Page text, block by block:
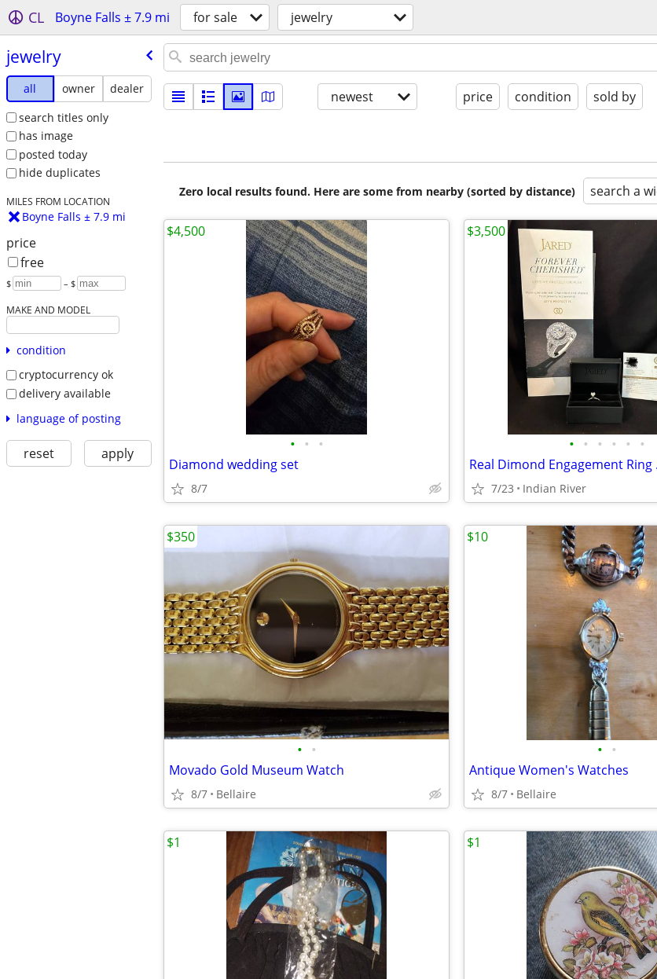
CL Boyne Falls ± 7.9 mi for sale jewelry
jewelry
all owner
dealer
search titles only
has image
posted today
hide duplicates
MILES FROM LOCATION
Boyne Falls ± 7.9 mi
price
free
$ – $
MAKE AND MODEL
condition
cryptocurrency ok
delivery available
language of posting
reset apply
newest price condition sold by
Zero local results found. Here are some from nearby (sorted by distance) search a
• • •
Diamond wedding set
8/7
$4,500
• • • • • •
Real Dimond Engagement Ring
7/23 Indian River
$3,500
• •
Movado Gold Museum Watch
8/7 Bellaire
$350
• •
Antique Women's Watches
8/7 Bellaire
$10
$1 $1